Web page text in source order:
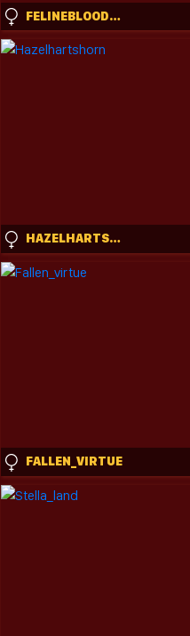
FELINEBLOODBITE
HAZELHARTSHORN
FALLEN_VIRTUE